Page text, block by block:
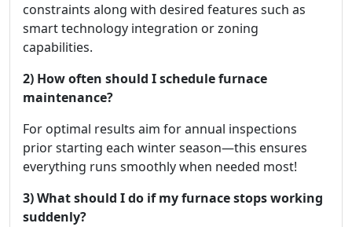
constraints along with desired features such as
smart technology integration or zoning
capabilities.
2) How often should I schedule furnace
maintenance?
For optimal results aim for annual inspections
prior starting each winter season—this ensures
everything runs smoothly when needed most!
3) What should I do if my furnace stops working
suddenly?